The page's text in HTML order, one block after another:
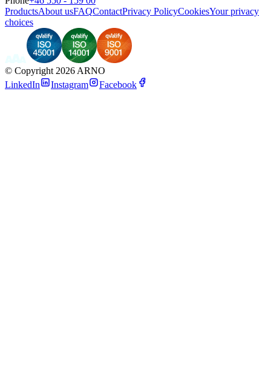
ProductsAbout usFAQContactPrivacy PolicyCookiesYour privacy
choices
© Copyright 2026 ARNO
LinkedIn
Instagram Facebook